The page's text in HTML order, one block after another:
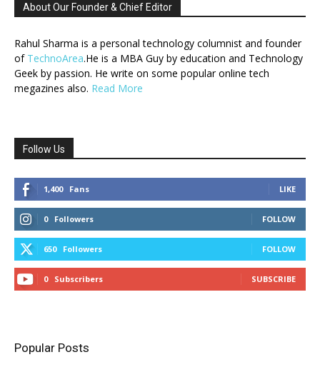
About Our Founder & Chief Editor
Rahul Sharma is a personal technology columnist and founder
of TechnoArea.He is a MBA Guy by education and Technology
Geek by passion. He write on some popular online tech
megazines also. Read More
Follow Us
1,400 Fans LIKE
0 Followers FOLLOW
650 Followers FOLLOW
0 Subscribers SUBSCRIBE
Popular Posts